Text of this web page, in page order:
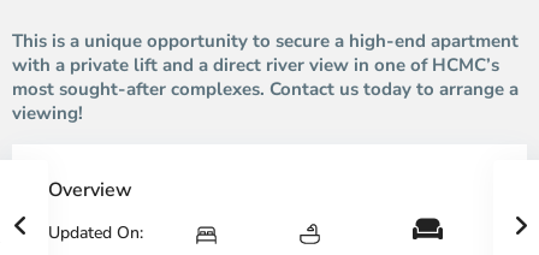
This is a unique opportunity to secure a high-end apartment
with a private lift and a direct river view in one of HCMC’s
most sought-after complexes. Contact us today to arrange a
viewing!
Overview
Updated On: